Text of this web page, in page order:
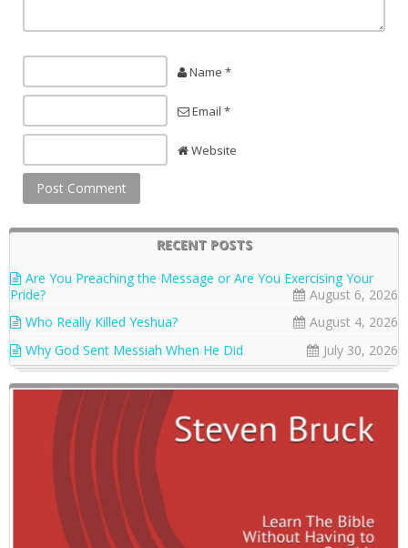
Name *
Email *
Website
RECENT POSTS
Are You Preaching the Message or Are You Exercising Your
Pride?
August 6, 2026
Who Really Killed Yeshua?
August 4, 2026
Why God Sent Messiah When He Did
July 30, 2026